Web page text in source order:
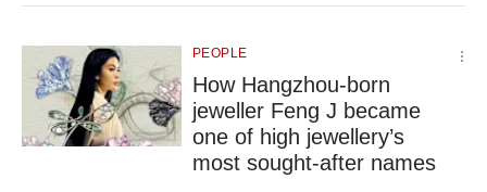
PEOPLE
How Hangzhou-born
jeweller Feng J became
one of high jewellery’s
most sought-after names